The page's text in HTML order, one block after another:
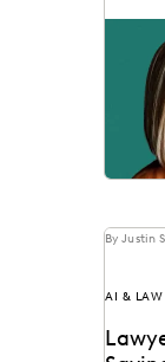
See
leads
By Justin
AI & LAW